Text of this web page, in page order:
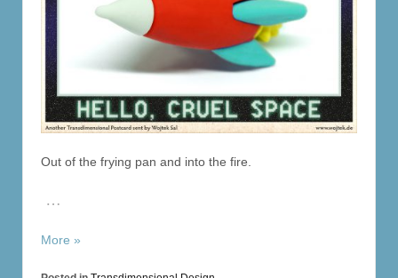
Out of the frying pan and into the fire.
…
More »